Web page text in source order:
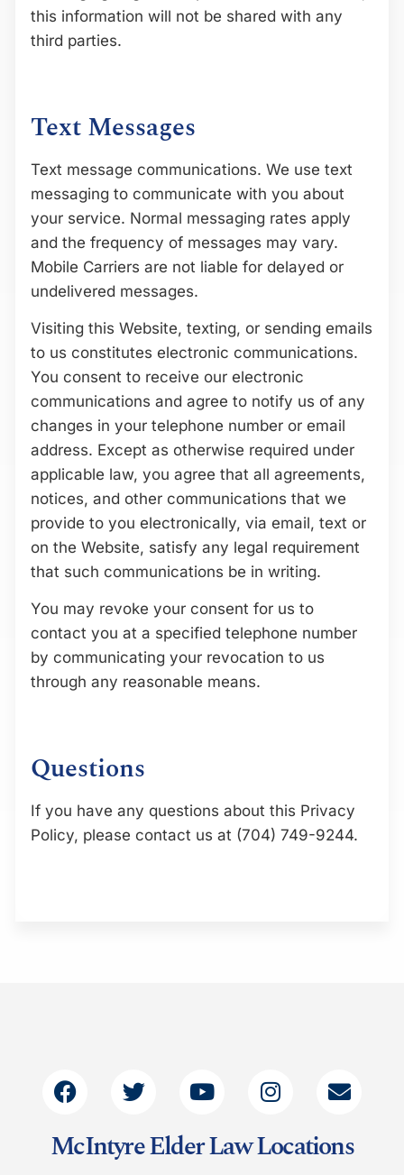
this information will not be shared with any
third parties.
Text Messages
Text message communications. We use text
messaging to communicate with you about
your service. Normal messaging rates apply
and the frequency of messages may vary.
Mobile Carriers are not liable for delayed or
undelivered messages.
Visiting this Website, texting, or sending emails
to us constitutes electronic communications.
You consent to receive our electronic
communications and agree to notify us of any
changes in your telephone number or email
address. Except as otherwise required under
applicable law, you agree that all agreements,
notices, and other communications that we
provide to you electronically, via email, text or
on the Website, satisfy any legal requirement
that such communications be in writing.
You may revoke your consent for us to
contact you at a specified telephone number
by communicating your revocation to us
through any reasonable means.
Questions
If you have any questions about this Privacy
Policy, please contact us at (704) 749-9244.
McIntyre Elder Law Locations